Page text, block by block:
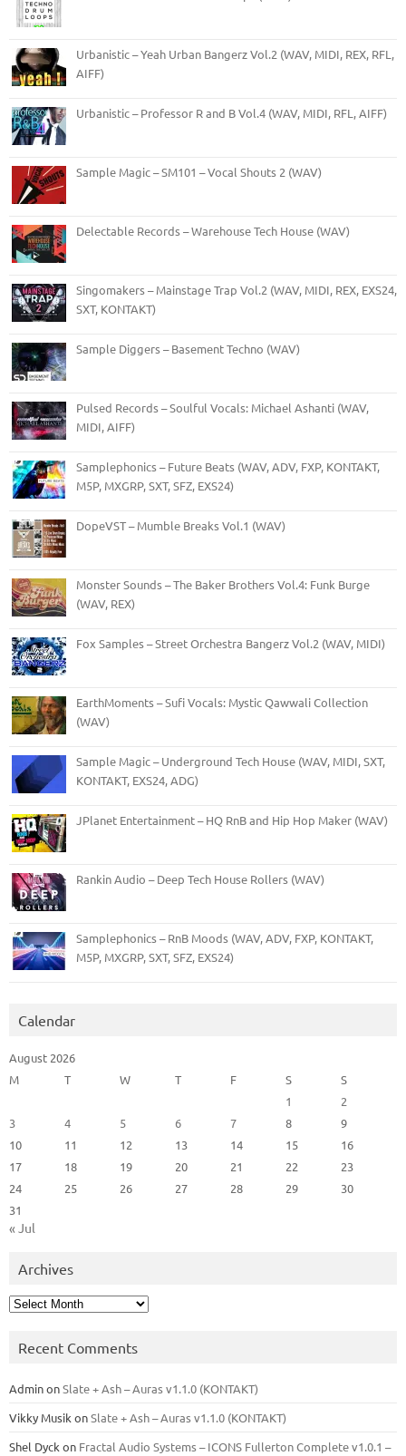
Urbanistic – Yeah Urban Bangerz Vol.2 (WAV, MIDI, REX, RFL,
AIFF)
Urbanistic – Professor R and B Vol.4 (WAV, MIDI, RFL, AIFF)
Sample Magic – SM101 – Vocal Shouts 2 (WAV)
Delectable Records – Warehouse Tech House (WAV)
Singomakers – Mainstage Trap Vol.2 (WAV, MIDI, REX, EXS24,
SXT, KONTAKT)
Sample Diggers – Basement Techno (WAV)
Pulsed Records – Soulful Vocals: Michael Ashanti (WAV,
MIDI, AIFF)
Samplephonics – Future Beats (WAV, ADV, FXP, KONTAKT,
M5P, MXGRP, SXT, SFZ, EXS24)
DopeVST – Mumble Breaks Vol.1 (WAV)
Monster Sounds – The Baker Brothers Vol.4: Funk Burge
(WAV, REX)
Fox Samples – Street Orchestra Bangerz Vol.2 (WAV, MIDI)
EarthMoments – Sufi Vocals: Mystic Qawwali Collection
(WAV)
Sample Magic – Underground Tech House (WAV, MIDI, SXT,
KONTAKT, EXS24, ADG)
JPlanet Entertainment – HQ RnB and Hip Hop Maker (WAV)
Rankin Audio – Deep Tech House Rollers (WAV)
Samplephonics – RnB Moods (WAV, ADV, FXP, KONTAKT,
M5P, MXGRP, SXT, SFZ, EXS24)
Calendar
August 2026
M
T W T F S
S
1
2
3
4 5 6 7 8
9
10
11 12 13 14 15
16
17
18 19 20 21 22
23
24
25 26 27 28 29
30
31
« Jul
Archives
Archives
Recent Comments
AdminonSlate + Ash – Auras v1.1.0 (KONTAKT)
Vikky Musik onSlate + Ash – Auras v1.1.0 (KONTAKT)
Shel Dyck on Fractal Audio Systems – ICONS Fullerton Complete v1.0.1 –